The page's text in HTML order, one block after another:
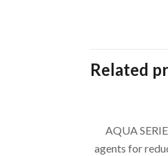
Related
AQUA
agents for